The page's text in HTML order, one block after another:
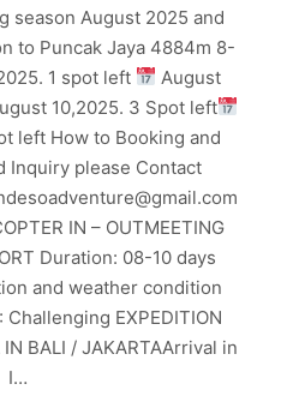
season August 2025 and
to Puncak Jaya 4884m 8-
1 spot left
August
10,2025. 3 Spot left
left How to Booking and
Inquiry please Contact
IN – OUTMEETING
Duration: 08-10 days
and weather condition
EXPEDITION
IN BALI / JAKARTAArrival in
I…